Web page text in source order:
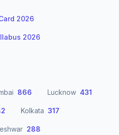
2026
2026
866 Lucknow 431
Kolkata 317
288